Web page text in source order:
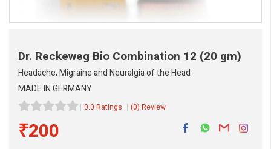
Dr. Reckeweg Bio Combination 12 (20 gm)
Headache, Migraine and Neuralgia of the Head
MADE IN GERMANY
0.0 Ratings (0) Review
₹200